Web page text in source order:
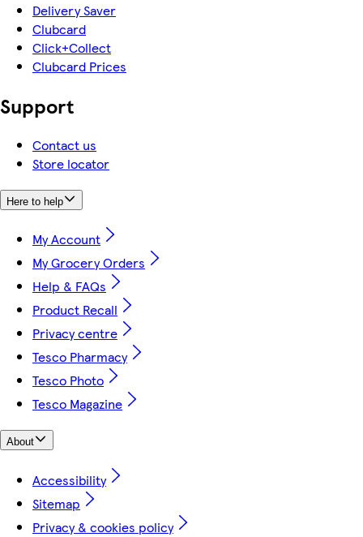
Delivery Saver
Clubcard
Click+Collect
Clubcard Prices
Support
Contact us
Store locator
Here to help
My Account
My Grocery Orders
Help & FAQs
Product Recall
Privacy centre
Tesco Pharmacy
Tesco Photo
Tesco Magazine
About
Accessibility
Sitemap
Privacy & cookies policy